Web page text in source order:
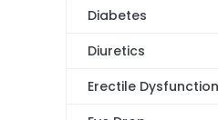
Diabetes
Diuretics
Erectile Dysfunction